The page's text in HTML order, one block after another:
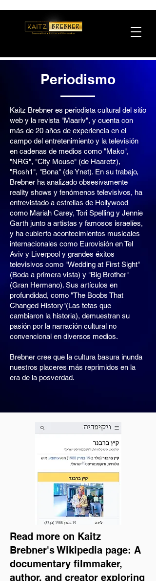
Periodismo
Kaitz Brebner es periodista cultural del sitio
web y la revista "Maariv", y cuenta con
más de 20 años de experiencia en el
campo del entretenimiento y la televisión
en cadenas de medios como "Mako",
"NRG", "City Mouse" (de Haaretz),
"Rosh1", "Bona" (de Ynet). En su trabajo,
Brebner ha analizado obsesivamente
reality shows y fenómenos televisivos, ha
entrevistado a estrellas de Hollywood
como Mariah Carey, Tori Spelling y Jennie
Garth junto a artistas y famosos israelíes,
y ha cubierto acontecimientos musicales
internacionales como Eurovisión en Tel
Aviv y Liverpool y grandes éxitos
televisivos como "Wedding at First Sight"
(Boda a primera vista) y "Big Brother"
(Gran Hermano). Sus artículos en
profundidad, como "The Boobs That
Changed History"(Las tetas que
cambiaron la historia), demuestran su
pasión por la narración cultural no
convencional en diversos medios.
Brebner cree que la cultura basura inunda
nuestros placeres más reprimidos en la
era de la posverdad.
Read more on Kaitz
Brebner's Wikipedia page: A
documentary filmmaker,
author, and creator exploring